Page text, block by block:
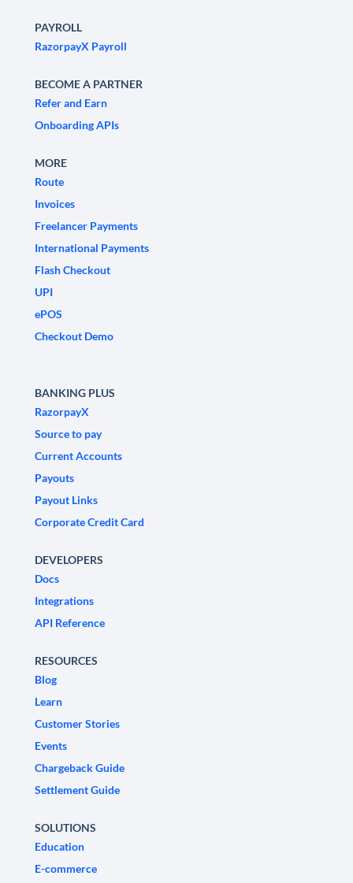
PAYROLL
RazorpayX Payroll
BECOME A PARTNER
Refer and Earn
Onboarding APIs
MORE
Route
Invoices
Freelancer Payments
International Payments
Flash Checkout
UPI
ePOS
Checkout Demo
BANKING PLUS
RazorpayX
Source to pay
Current Accounts
Payouts
Payout Links
Corporate Credit Card
DEVELOPERS
Docs
Integrations
API Reference
RESOURCES
Blog
Learn
Customer Stories
Events
Chargeback Guide
Settlement Guide
SOLUTIONS
Education
E-commerce